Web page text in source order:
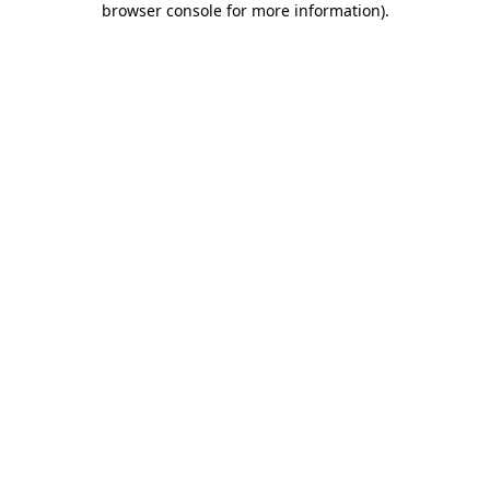
browser console for more information).